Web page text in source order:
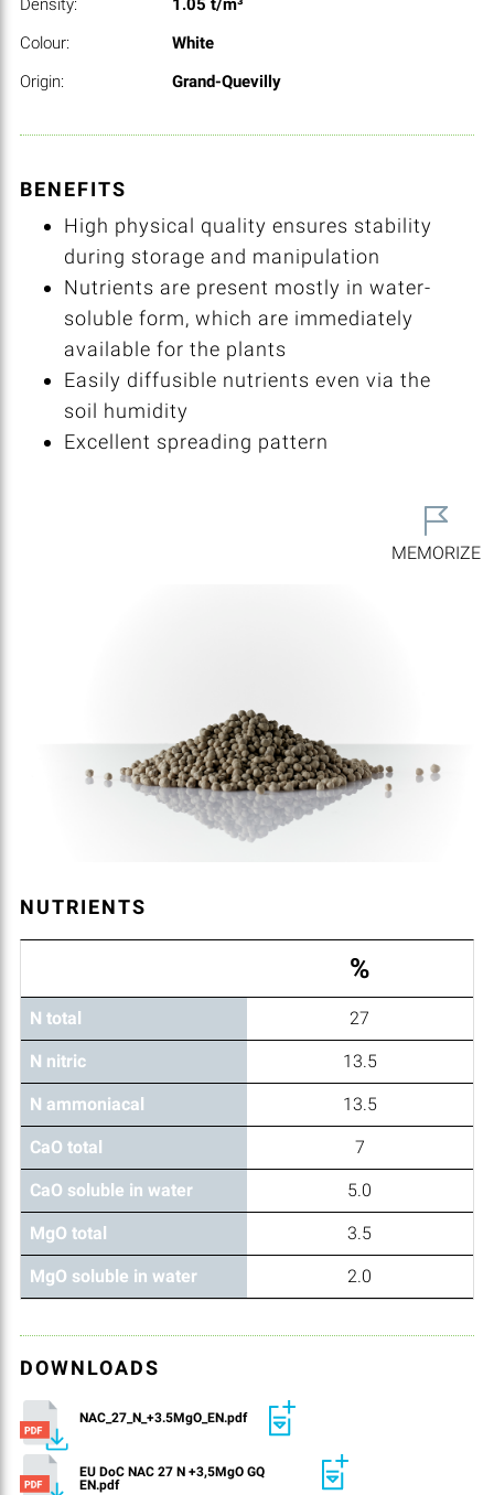
Density:
1.05 t/m³
Colour:
White
Origin:
Grand-Quevilly
BENEFITS
High physical quality ensures stability
during storage and manipulation
Nutrients are present mostly in water-
soluble form, which are immediately
available for the plants
Easily diffusible nutrients even via the
soil humidity
Excellent spreading pattern
MEMORIZE
NUTRIENTS
%
N total 27
N nitric 13.5
N ammoniacal 13.5
CaO total 7
CaO soluble in water 5.0
MgO total 3.5
MgO soluble in water 2.0
DOWNLOADS
NAC_27_N_+3.5MgO_EN.pdf
EU DoC NAC 27 N +3,5MgO GQ
EN.pdf